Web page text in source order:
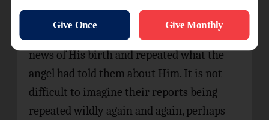
Mary. They also found Jesus, lying in a
manger bed. Thereafter they spread the
news of His birth and repeated what the
angel had told them about Him. It is not
difficult to imagine their reports being
repeated wildly again and again, perhaps